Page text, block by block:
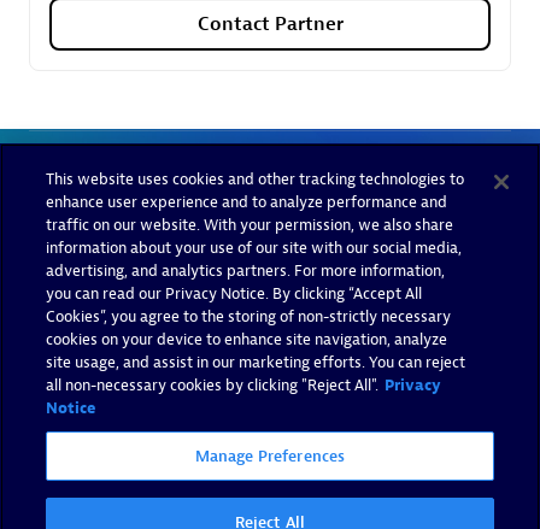
Contact Partner
This website uses cookies and other tracking technologies to
enhance user experience and to analyze performance and
traffic on our website. With your permission, we also share
information about your use of our site with our social media,
advertising, and analytics partners. For more information,
you can read our Privacy Notice. By clicking “Accept All
Cookies”, you agree to the storing of non-strictly necessary
cookies on your device to enhance site navigation, analyze
site usage, and assist in our marketing efforts. You can reject
all non-necessary cookies by clicking "Reject All". Privacy
Notice
Manage Preferences
Reject All